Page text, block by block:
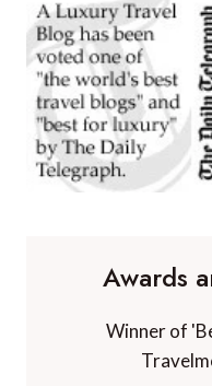
Awards
Winner of